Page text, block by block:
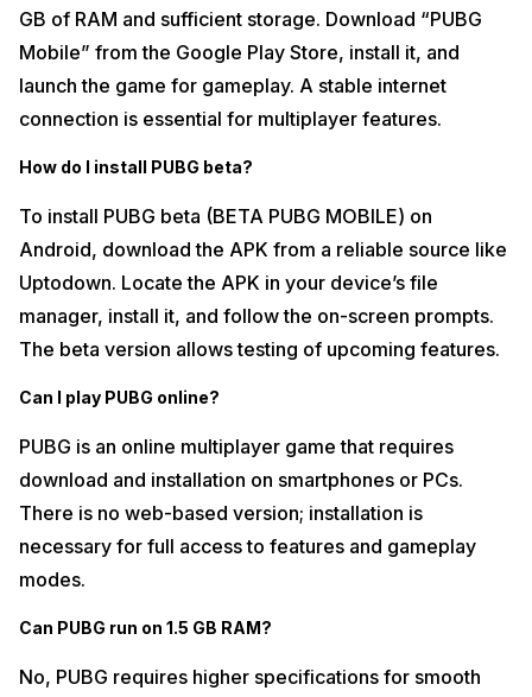
GB of RAM and sufficient storage. Download “PUBG
Mobile” from the Google Play Store, install it, and
launch the game for gameplay. A stable internet
connection is essential for multiplayer features.
How do I install PUBG beta?
To install PUBG beta (BETA PUBG MOBILE) on
Android, download the APK from a reliable source like
Uptodown. Locate the APK in your device’s file
manager, install it, and follow the on-screen prompts.
The beta version allows testing of upcoming features.
Can I play PUBG online?
PUBG is an online multiplayer game that requires
download and installation on smartphones or PCs.
There is no web-based version; installation is
necessary for full access to features and gameplay
modes.
Can PUBG run on 1.5 GB RAM?
No, PUBG requires higher specifications for smooth